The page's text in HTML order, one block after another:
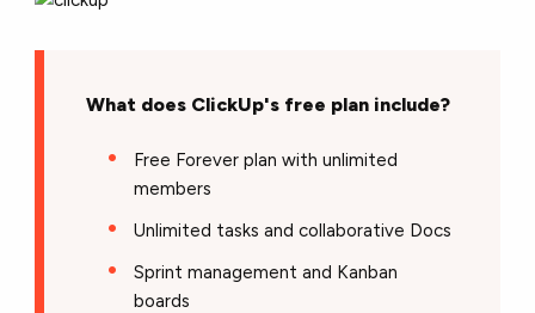
What does ClickUp's free plan include?
Free Forever plan with unlimited
members
Unlimited tasks and collaborative Docs
Sprint management and Kanban
boards